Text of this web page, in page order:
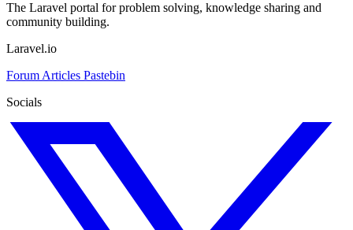
The Laravel portal for problem solving, knowledge sharing and
community building.
Laravel.io
Forum Articles Pastebin
Socials